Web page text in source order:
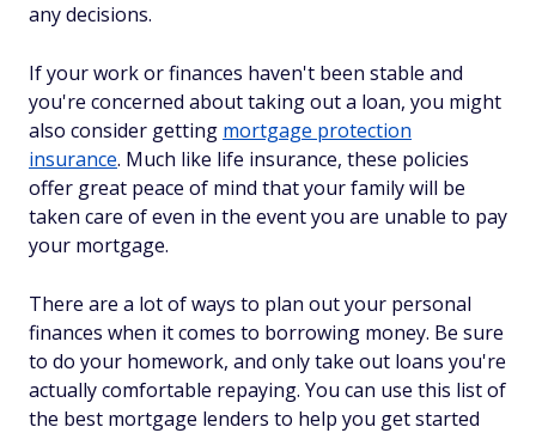
any decisions.
If your work or finances haven't been stable and
you're concerned about taking out a loan, you might
also consider getting mortgage protection
insurance. Much like life insurance, these policies
offer great peace of mind that your family will be
taken care of even in the event you are unable to pay
your mortgage.
There are a lot of ways to plan out your personal
finances when it comes to borrowing money. Be sure
to do your homework, and only take out loans you're
actually comfortable repaying. You can use this list of
the best mortgage lenders to help you get started